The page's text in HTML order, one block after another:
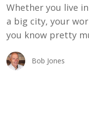
Whether you live
a big city, your
you know pretty
Bob Jones